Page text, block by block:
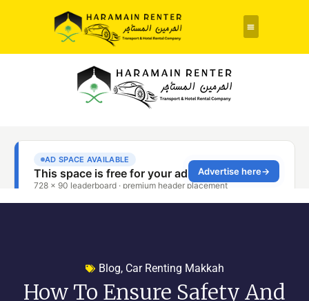
Blog, Car Renting Makkah
How To Ensure Safety And